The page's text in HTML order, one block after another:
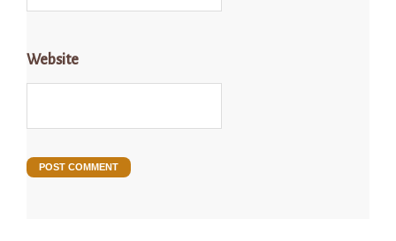
Website